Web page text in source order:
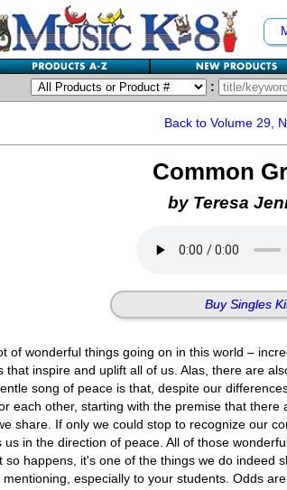
:
Back to Volume 29,
Common
by Teresa
Buy Singles
of wonderful things going on in this world –
that inspire and uplift all of us. Alas, there are
song of peace is that, despite our
each other, starting with the premise that there
share. If only we could stop to recognize our
us in the direction of peace. All of those
so happens, it's one of the things we do indeed
especially to your students. Odds